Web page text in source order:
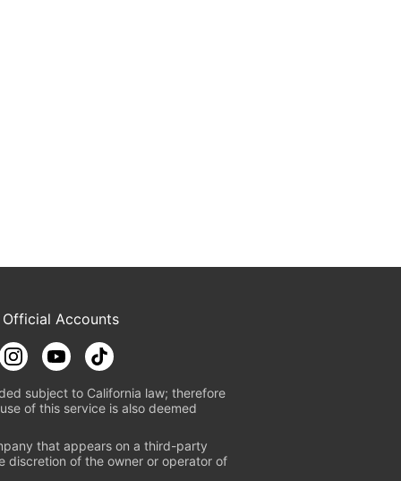
Official Accounts
subject to California law; therefore
of this service is also deemed
that appears on a third-party
discretion of the owner or operator of